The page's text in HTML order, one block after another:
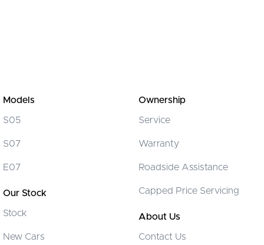
Models
S05
S07
E07
Our Stock
Stock
New Cars
Ownership
Service
Warranty
Roadside Assistance
Capped Price Servicing
About Us
Contact Us